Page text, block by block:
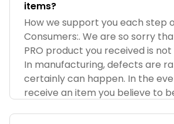
items?
How we support you each step
Consumers:. We are so sorry
PRO product you received is
In manufacturing, defects are
certainly can happen. In the
receive an item you believe to